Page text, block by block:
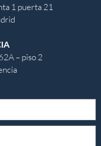
1 puerta 21
– piso 2